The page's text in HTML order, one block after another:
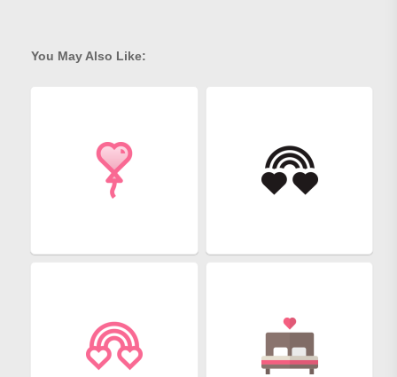
You May Also Like: